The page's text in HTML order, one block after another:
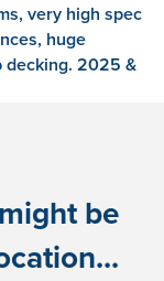
very high spec
huge
decking. 2025 &
be